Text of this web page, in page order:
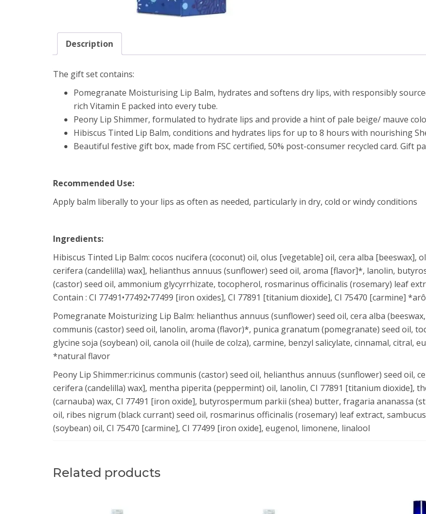
Description
The gift set contains:
Pomegranate Moisturising Lip Balm, hydrates and softens dry lips, with responsibly
rich Vitamin E packed into every tube.
Peony Lip Shimmer, formulated to hydrate lips and provide a hint of pale beige/ mauve
Hibiscus Tinted Lip Balm, conditions and hydrates lips for up to 8 hours with nourishing
Beautiful festive gift box, made from FSC certified, 50% post-consumer recycled card. Gift
Recommended Use:
Apply balm liberally to your lips as often as needed, particularly in dry, cold or windy conditions
Ingredients:
Hibiscus Tinted Lip Balm: cocos nucifera (coconut) oil, olus [vegetable] oil, cera alba
cerifera (candelilla) wax], helianthus annuus (sunflower) seed oil, aroma [flavor]*, lanolin,
(castor) seed oil, ammonium glycyrrhizate, tocopherol, rosmarinus officinalis (rosemary) leaf
Contain : CI 77491•77492•77499 [iron oxides], CI 77891 [titanium dioxide], CI 75470 [carmine]
Pomegranate Moisturizing Lip Balm: helianthus annuus (sunflower) seed oil, cera alba
communis (castor) seed oil, lanolin, aroma (flavor)*, punica granatum (pomegranate) seed oil,
glycine soja (soybean) oil, canola oil (huile de colza), carmine, benzyl salicylate, cinnamal,
*natural flavor
Peony Lip Shimmer:ricinus communis (castor) seed oil, helianthus annuus (sunflower) seed oil,
cerifera (candelilla) wax], mentha piperita (peppermint) oil, lanolin, CI 77891 [titanium dioxide],
(carnauba) wax, CI 77491 [iron oxide], butyrospermum parkii (shea) butter, fragaria ananassa
oil, ribes nigrum (black currant) seed oil, rosmarinus officinalis (rosemary) leaf extract,
(soybean) oil, CI 75470 [carmine], CI 77499 [iron oxide], eugenol, limonene, linalool
Related products